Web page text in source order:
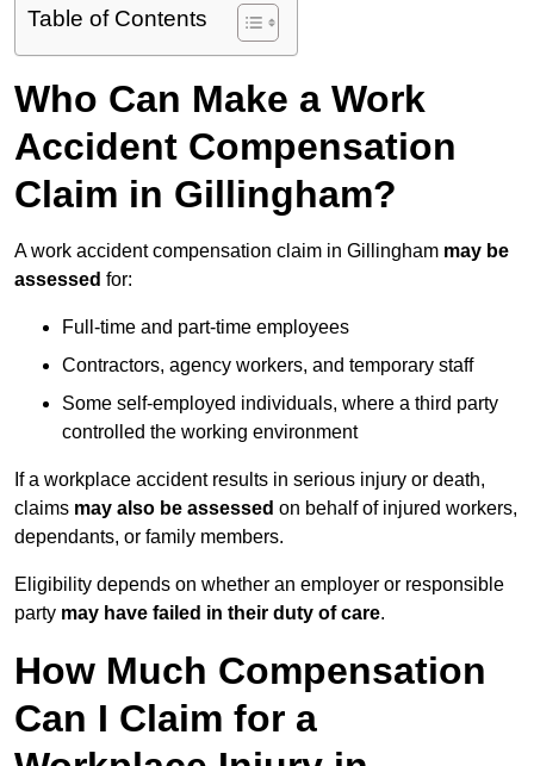
Table of Contents
Who Can Make a Work
Accident Compensation
Claim in Gillingham?
A work accident compensation claim in Gillingham may be
assessed for:
Full-time and part-time employees
Contractors, agency workers, and temporary staff
Some self-employed individuals, where a third party
controlled the working environment
If a workplace accident results in serious injury or death,
claims may also be assessed on behalf of injured workers,
dependants, or family members.
Eligibility depends on whether an employer or responsible
party may have failed in their duty of care.
How Much Compensation
Can I Claim for a